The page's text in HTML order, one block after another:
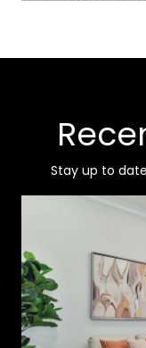
Stay up to